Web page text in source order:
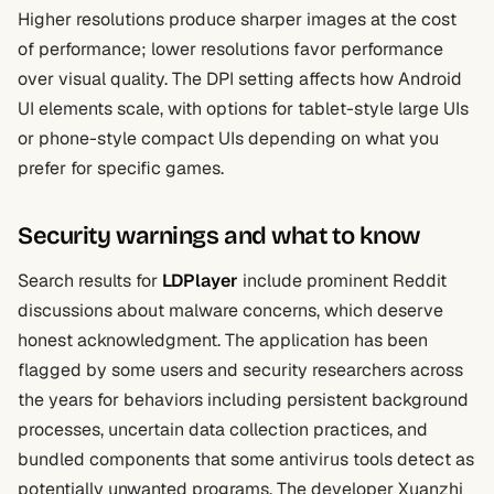
Higher resolutions produce sharper images at the cost
of performance; lower resolutions favor performance
over visual quality. The DPI setting affects how Android
UI elements scale, with options for tablet-style large UIs
or phone-style compact UIs depending on what you
prefer for specific games.
Security warnings and what to know
Search results for LDPlayer include prominent Reddit
discussions about malware concerns, which deserve
honest acknowledgment. The application has been
flagged by some users and security researchers across
the years for behaviors including persistent background
processes, uncertain data collection practices, and
bundled components that some antivirus tools detect as
potentially unwanted programs. The developer Xuanzhi